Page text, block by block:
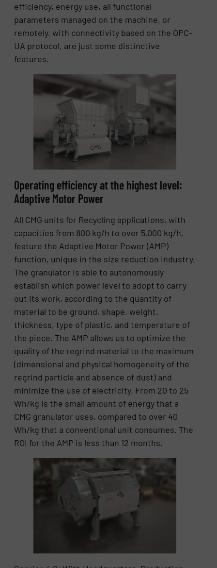
efficiency, energy use, all functional
parameters managed on the machine, or
remotely, with connectivity based on the OPC-
UA protocol, are just some distinctive
features.
Operating efficiency at the highest level:
Adaptive Motor Power
All CMG units for Recycling applications, with
capacities from 800 kg/h to over 5,000 kg/h,
feature the Adaptive Motor Power (AMP)
function, unique in the size reduction industry.
The granulator is able to autonomously
establish which power level to adopt to carry
out its work, according to the quantity of
material to be ground, shape, weight,
thickness, type of plastic, and temperature of
the piece. The AMP allows us to optimize the
quality of the regrind material to the maximum
(dimensional and physical homogeneity of the
regrind particle and absence of dust) and
minimize the use of electricity. From 20 to 25
Wh/kg is the small amount of energy that a
CMG granulator uses, compared to over 40
Wh/kg that a conventional unit consumes. The
ROI for the AMP is less than 12 months.